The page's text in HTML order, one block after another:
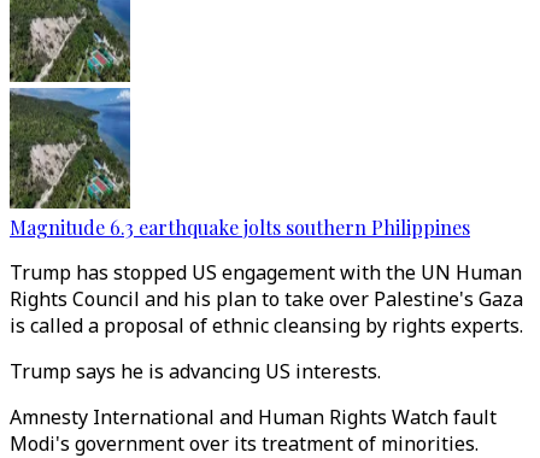
Magnitude 6.3 earthquake jolts southern Philippines
Trump has stopped US engagement with the UN Human
Rights Council and his plan to take over Palestine's Gaza
is called a proposal of ethnic cleansing by rights experts.
Trump says he is advancing US interests.
Amnesty International and Human Rights Watch fault
Modi's government over its treatment of minorities.